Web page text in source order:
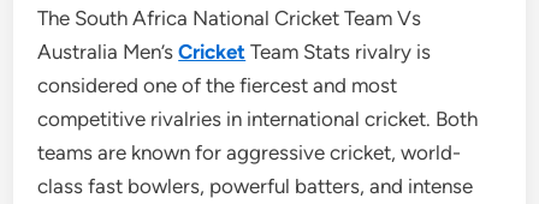
The South Africa National Cricket Team Vs
Australia Men’sCricket Team Stats rivalry is
considered one of the fiercest and most
competitive rivalries in international cricket. Both
teams are known for aggressive cricket, world-
class fast bowlers, powerful batters, and intense